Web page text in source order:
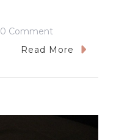
0 Comment
Riding,
Read More